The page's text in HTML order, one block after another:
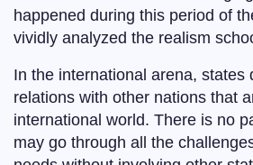
happened during this period of
vividly analyzed the realism
In the international arena, states
relations with other nations that
international world. There is no
may go through all the